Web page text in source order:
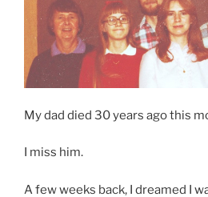
My dad died 30 years ago this
I miss him.
A few weeks back, I dreamed I